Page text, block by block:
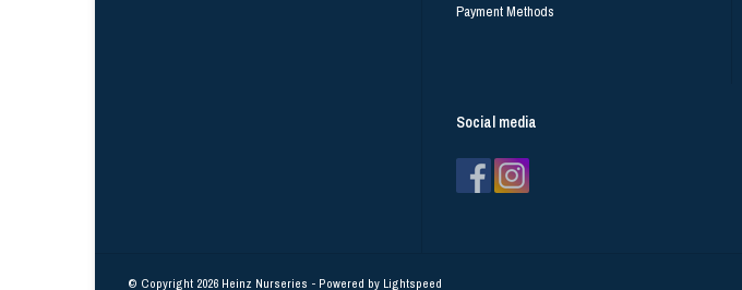
Payment Methods
Social media
© Copyright 2026 Heinz Nurseries - Powered by Lightspeed